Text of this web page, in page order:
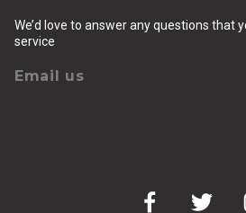
We’d love to answer any questions that
service
Email us